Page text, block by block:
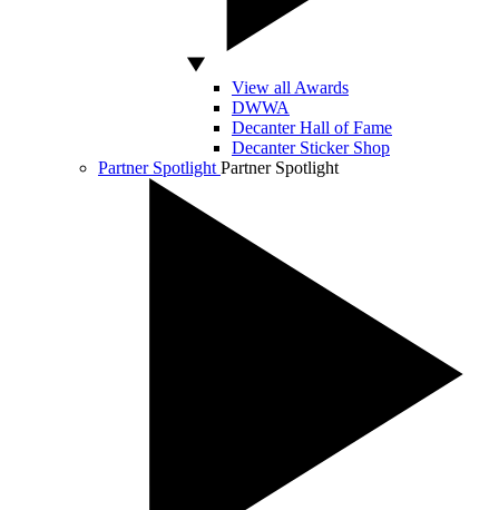
View all Awards
DWWA
Decanter Hall of Fame
Decanter Sticker Shop
Partner Spotlight Partner Spotlight